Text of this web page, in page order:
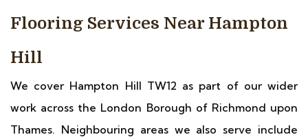
Flooring Services Near Hampton
Hill
We cover Hampton Hill TW12 as part of our wider
work across the London Borough of Richmond upon
Thames. Neighbouring areas we also serve include